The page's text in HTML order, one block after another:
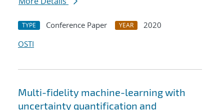
TYPE Conference Paper YEAR
2020
OSTI
Multi-fidelity machine-learning with
uncertainty quantification and